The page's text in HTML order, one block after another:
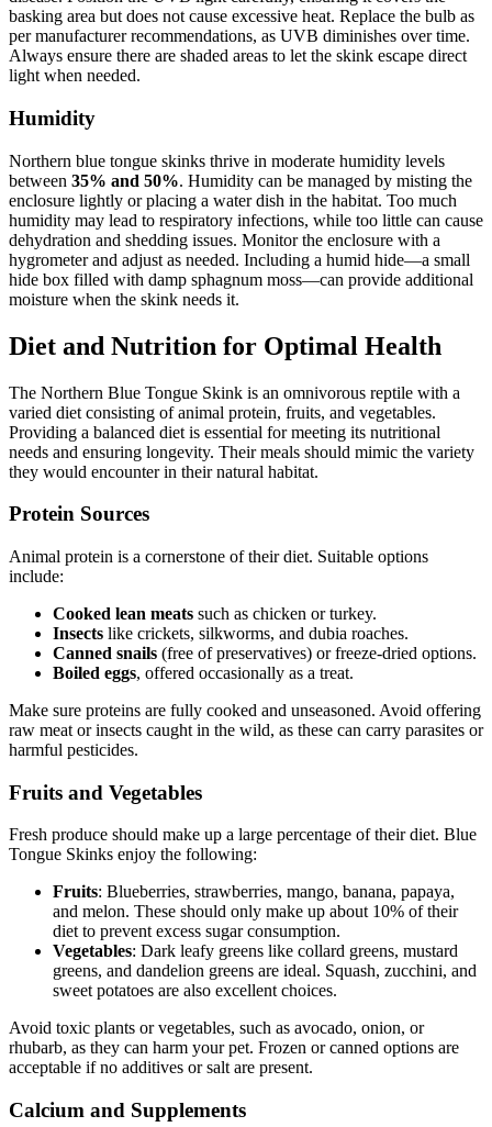
basking area but does not cause excessive heat. Replace the bulb as
per manufacturer recommendations, as UVB diminishes over time.
Always ensure there are shaded areas to let the skink escape direct
light when needed.
Humidity
Northern blue tongue skinks thrive in moderate humidity levels
between 35% and 50%. Humidity can be managed by misting the
enclosure lightly or placing a water dish in the habitat. Too much
humidity may lead to respiratory infections, while too little can cause
dehydration and shedding issues. Monitor the enclosure with a
hygrometer and adjust as needed. Including a humid hide—a small
hide box filled with damp sphagnum moss—can provide additional
moisture when the skink needs it.
Diet and Nutrition for Optimal Health
The Northern Blue Tongue Skink is an omnivorous reptile with a
varied diet consisting of animal protein, fruits, and vegetables.
Providing a balanced diet is essential for meeting its nutritional
needs and ensuring longevity. Their meals should mimic the variety
they would encounter in their natural habitat.
Protein Sources
Animal protein is a cornerstone of their diet. Suitable options
include:
Cooked lean meats such as chicken or turkey.
Insects like crickets, silkworms, and dubia roaches.
Canned snails (free of preservatives) or freeze-dried options.
Boiled eggs, offered occasionally as a treat.
Make sure proteins are fully cooked and unseasoned. Avoid offering
raw meat or insects caught in the wild, as these can carry parasites or
harmful pesticides.
Fruits and Vegetables
Fresh produce should make up a large percentage of their diet. Blue
Tongue Skinks enjoy the following:
Fruits: Blueberries, strawberries, mango, banana, papaya,
and melon. These should only make up about 10% of their
diet to prevent excess sugar consumption.
Vegetables: Dark leafy greens like collard greens, mustard
greens, and dandelion greens are ideal. Squash, zucchini, and
sweet potatoes are also excellent choices.
Avoid toxic plants or vegetables, such as avocado, onion, or
rhubarb, as they can harm your pet. Frozen or canned options are
acceptable if no additives or salt are present.
Calcium and Supplements